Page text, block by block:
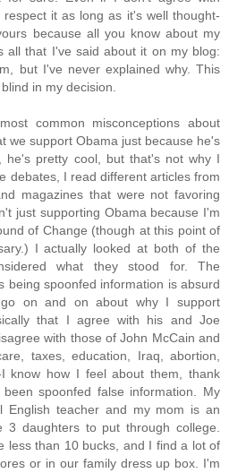
it as long as it's well thought-
because all you know about my
all that I've said about it on my blog:
but I've never explained why. This
in my decision.
common misconceptions about
we support Obama just because he's
he's pretty cool, but that's not why I
debates, I read different articles from
magazines that were not favoring
just supporting Obama because I'm
of Change (though at this point of
I actually looked at both of the
what they stood for. The
being spoonfed information is absurd
on and on about why I support
that I agree with his and Joe
with those of John McCain and
taxes, education, Iraq, abortion,
know how I feel about them, thank
spoonfed false information. My
English teacher and my mom is an
3 daughters to put through college.
less than 10 bucks, and I find a lot of
or in our family dress up box. I'm